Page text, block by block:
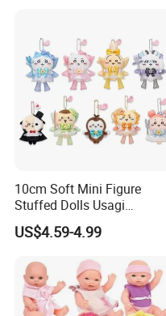
10cm Soft Mini Figure
Stuffed Dolls Usagi
Chiikawa Momonga Cos
Magic Sea Otter Lion Anime
Chains Gifts
US$4.59-4.99